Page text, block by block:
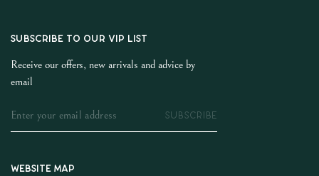
SUBSCRIBE TO OUR VIP LIST
Receive our offers, new arrivals and advice by
email
SUBSCRIBE
Website map